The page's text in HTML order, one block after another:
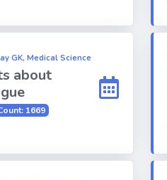
GK, Medical Science
about
1669